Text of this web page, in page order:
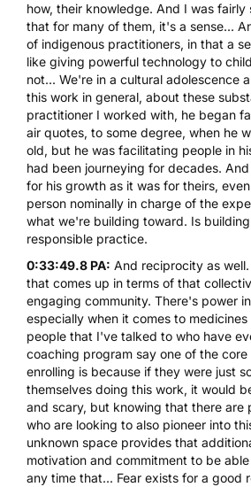
how, their knowledge. And I was fairly
that for many of them, it's a sense...
of indigenous practitioners, in that a
like giving powerful technology to
not... We're in a cultural adolescence
this work in general, about these
practitioner I worked with, he began
air quotes, to some degree, when he
old, but he was facilitating people in
had been journeying for decades.
for his growth as it was for theirs,
person nominally in charge of the
what we're building toward. Is
responsible practice.
0:33:49.8 PA: And reciprocity as
that comes up in terms of that
engaging community. There's power
especially when it comes to
people that I've talked to who have
coaching program say one of the
enrolling is because if they were just
themselves doing this work, it would
and scary, but knowing that there are
who are looking to also pioneer into
unknown space provides that
motivation and commitment to be
any time that... Fear exists for a good